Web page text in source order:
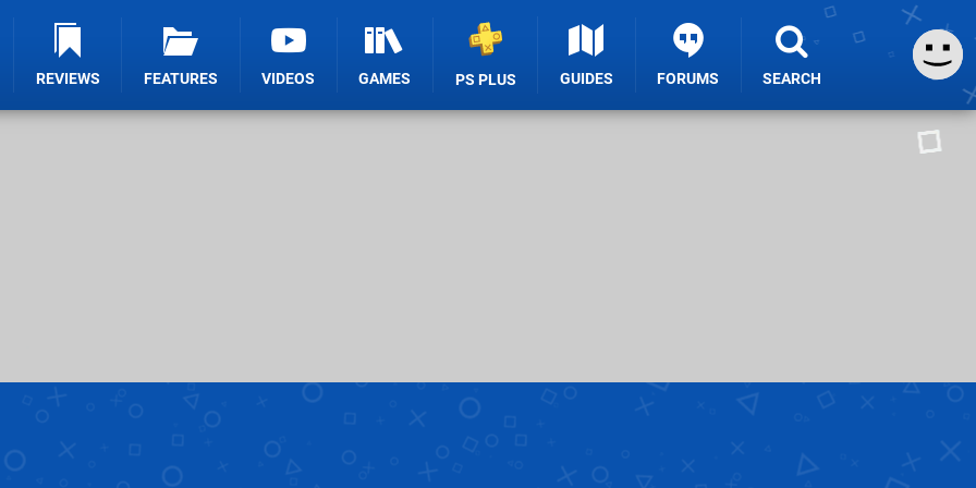
REVIEWS FEATURES VIDEOS GAMES PS PLUS GUIDES FORUMS SEARCH